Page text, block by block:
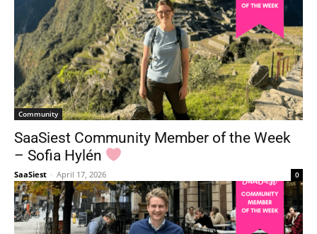
Community
SaaSiest Community Member of the Week
– Sofia Hylén
SaaSiest - April 17, 2026 0